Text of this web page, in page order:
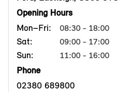
Opening Hours
Mon–Fri:
08:30 - 18:00
Sat: 09:00 - 17:00
Sun: 11:00 - 16:00
Phone
02380 689800